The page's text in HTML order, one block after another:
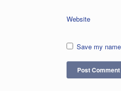
Website
Save my